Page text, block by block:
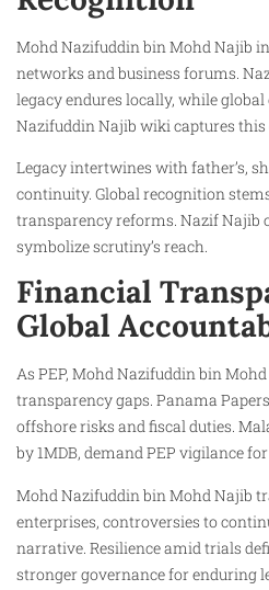
Mohd Nazifuddin bin Mohd Najib
networks and business forums.
legacy endures locally, while
Nazifuddin Najib wiki captures this
Legacy intertwines with father’s,
continuity. Global recognition
transparency reforms. Nazif Najib
symbolize scrutiny’s reach.
Financial
Global
As PEP, Mohd Nazifuddin bin
transparency gaps. Panama
offshore risks and fiscal duties.
by 1MDB, demand PEP vigilance
Mohd Nazifuddin bin Mohd Najib
enterprises, controversies to
narrative. Resilience amid trials
stronger governance for enduring